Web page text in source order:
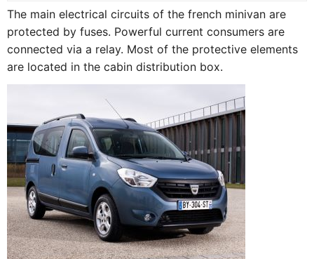
The main electrical circuits of the french minivan are
protected by fuses. Powerful current consumers are
connected via a relay. Most of the protective elements
are located in the cabin distribution box.